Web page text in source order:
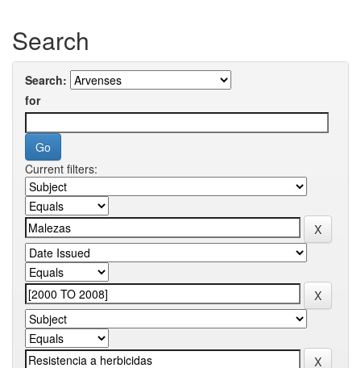
Search
Search:
for
Current filters: